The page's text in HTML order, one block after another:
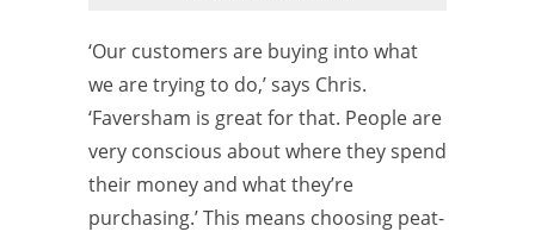
‘Our customers are buying into what
we are trying to do,’ says Chris.
‘Faversham is great for that. People are
very conscious about where they spend
their money and what they’re
purchasing.’ This means choosing peat-